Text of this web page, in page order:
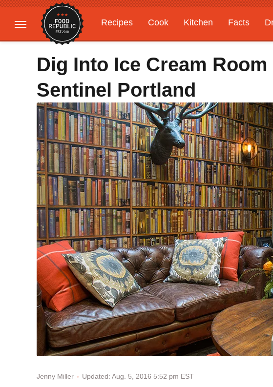
Recipes Cook Kitchen Facts
Gardening
Features
Dig Into Ice Cream
Sentinel Portland
Jenny Miller Updated: Aug. 5, 2016 5:52 pm EST